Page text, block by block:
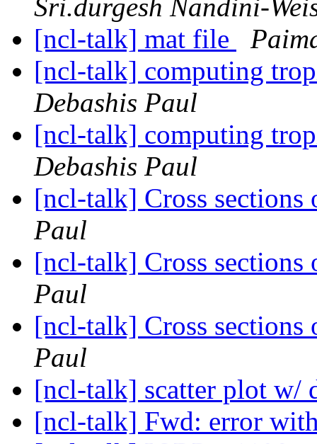
Sri.durgesh Nandini-
[ncl-talk] mat file
[ncl-talk] computing
Debashis Paul
[ncl-talk] computing
Debashis Paul
[ncl-talk] Cross sections
Paul
[ncl-talk] Cross sections
Paul
[ncl-talk] Cross sections
Paul
[ncl-talk] scatter plot w/
[ncl-talk] Fwd: error